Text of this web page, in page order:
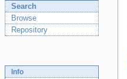
Search
Browse
Repository
Info